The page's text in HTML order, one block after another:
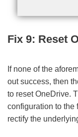
Fix 9: Reset
If none of the
out success, then
to reset OneDrive.
configuration to the
rectify the